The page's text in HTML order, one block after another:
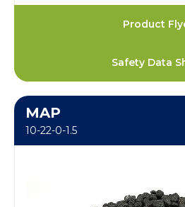
Product
Safety Data
MAP
10-22-0-1.5